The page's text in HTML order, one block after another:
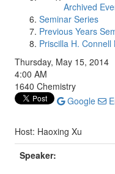
Archived
Seminar Series
Previous Years
Priscilla H.
Thursday, May 15, 2014
4:00 AM
1640 Chemistry
Google
Host: Haoxing Xu
Speaker: